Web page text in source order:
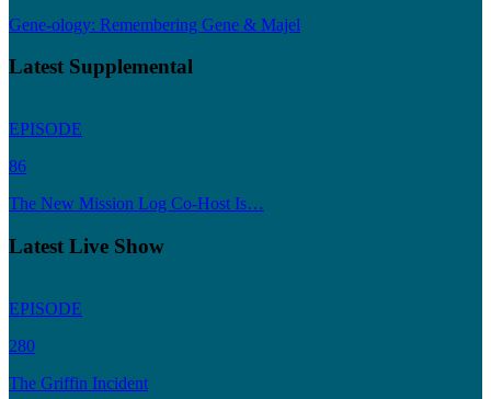
Gene-ology: Remembering Gene & Majel
Latest Supplemental
EPISODE
86
The New Mission Log Co-Host Is…
Latest Live Show
EPISODE
280
The Griffin Incident